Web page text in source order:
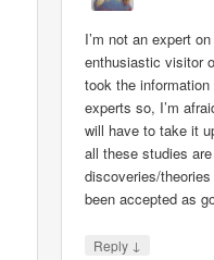
I’m not an expert
enthusiastic visitor
took the
experts so, I’m
will have to take it
all these studies are
discoveries/
been accepted as
Reply ↓